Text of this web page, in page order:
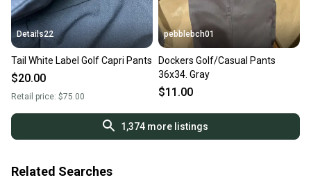
Details22
Tail White Label Golf Capri Pants
$20.00
Retail price: $75.00
pebblebch01
Dockers Golf/Casual Pants
36x34. Gray
$11.00
1,374 more listings
Related Searches